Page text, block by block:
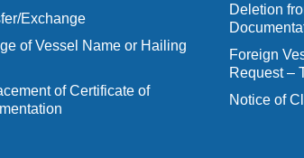
Exchange
of Vessel Name or Hailing
of Certificate of
Deletion
Foreign
Request –
Notice of